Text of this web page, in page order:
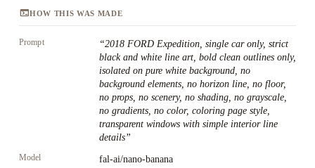
terminalHOW THIS WAS MADE
Prompt “2018 FORD Expedition, single car only, strict
black and white line art, bold clean outlines only,
isolated on pure white background, no
background elements, no horizon line, no floor,
no props, no scenery, no shading, no grayscale,
no gradients, no color, coloring page style,
transparent windows with simple interior line
details”
Model fal-ai/nano-banana